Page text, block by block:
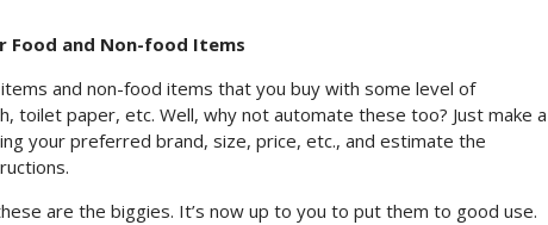
Food and Non-food Items
and non-food items that you buy with some level of
toilet paper, etc. Well, why not automate these too? Just make a
your preferred brand, size, price, etc., and estimate the
are the biggies. It’s now up to you to put them to good use.